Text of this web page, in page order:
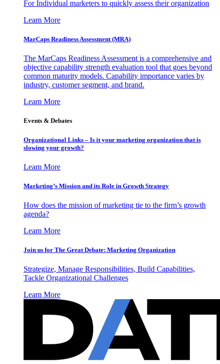
For Individual marketers to quickly assess their organization
Learn More
MarCaps Readiness Assessment (MRA)
The MarCaps Readiness Assessment is a comprehensive and
objective capability strength evaluation tool that goes beyond
common maturity models. Capability importance varies by
industry, customer segment, and brand.
Learn More
Events & Debates
Organizational Links – Is it your marketing organization that is
slowing your growth?
Learn More
Marketing’s Mission and its Role in Growth Strategy
How does the mission of marketing tie to the firm’s growth
agenda?
Learn More
Join us for The Great Debate: Marketing Organization
Strategize, Manage Responsibilities, Build Capabilities,
Tackle Organizational Challenges
Learn More